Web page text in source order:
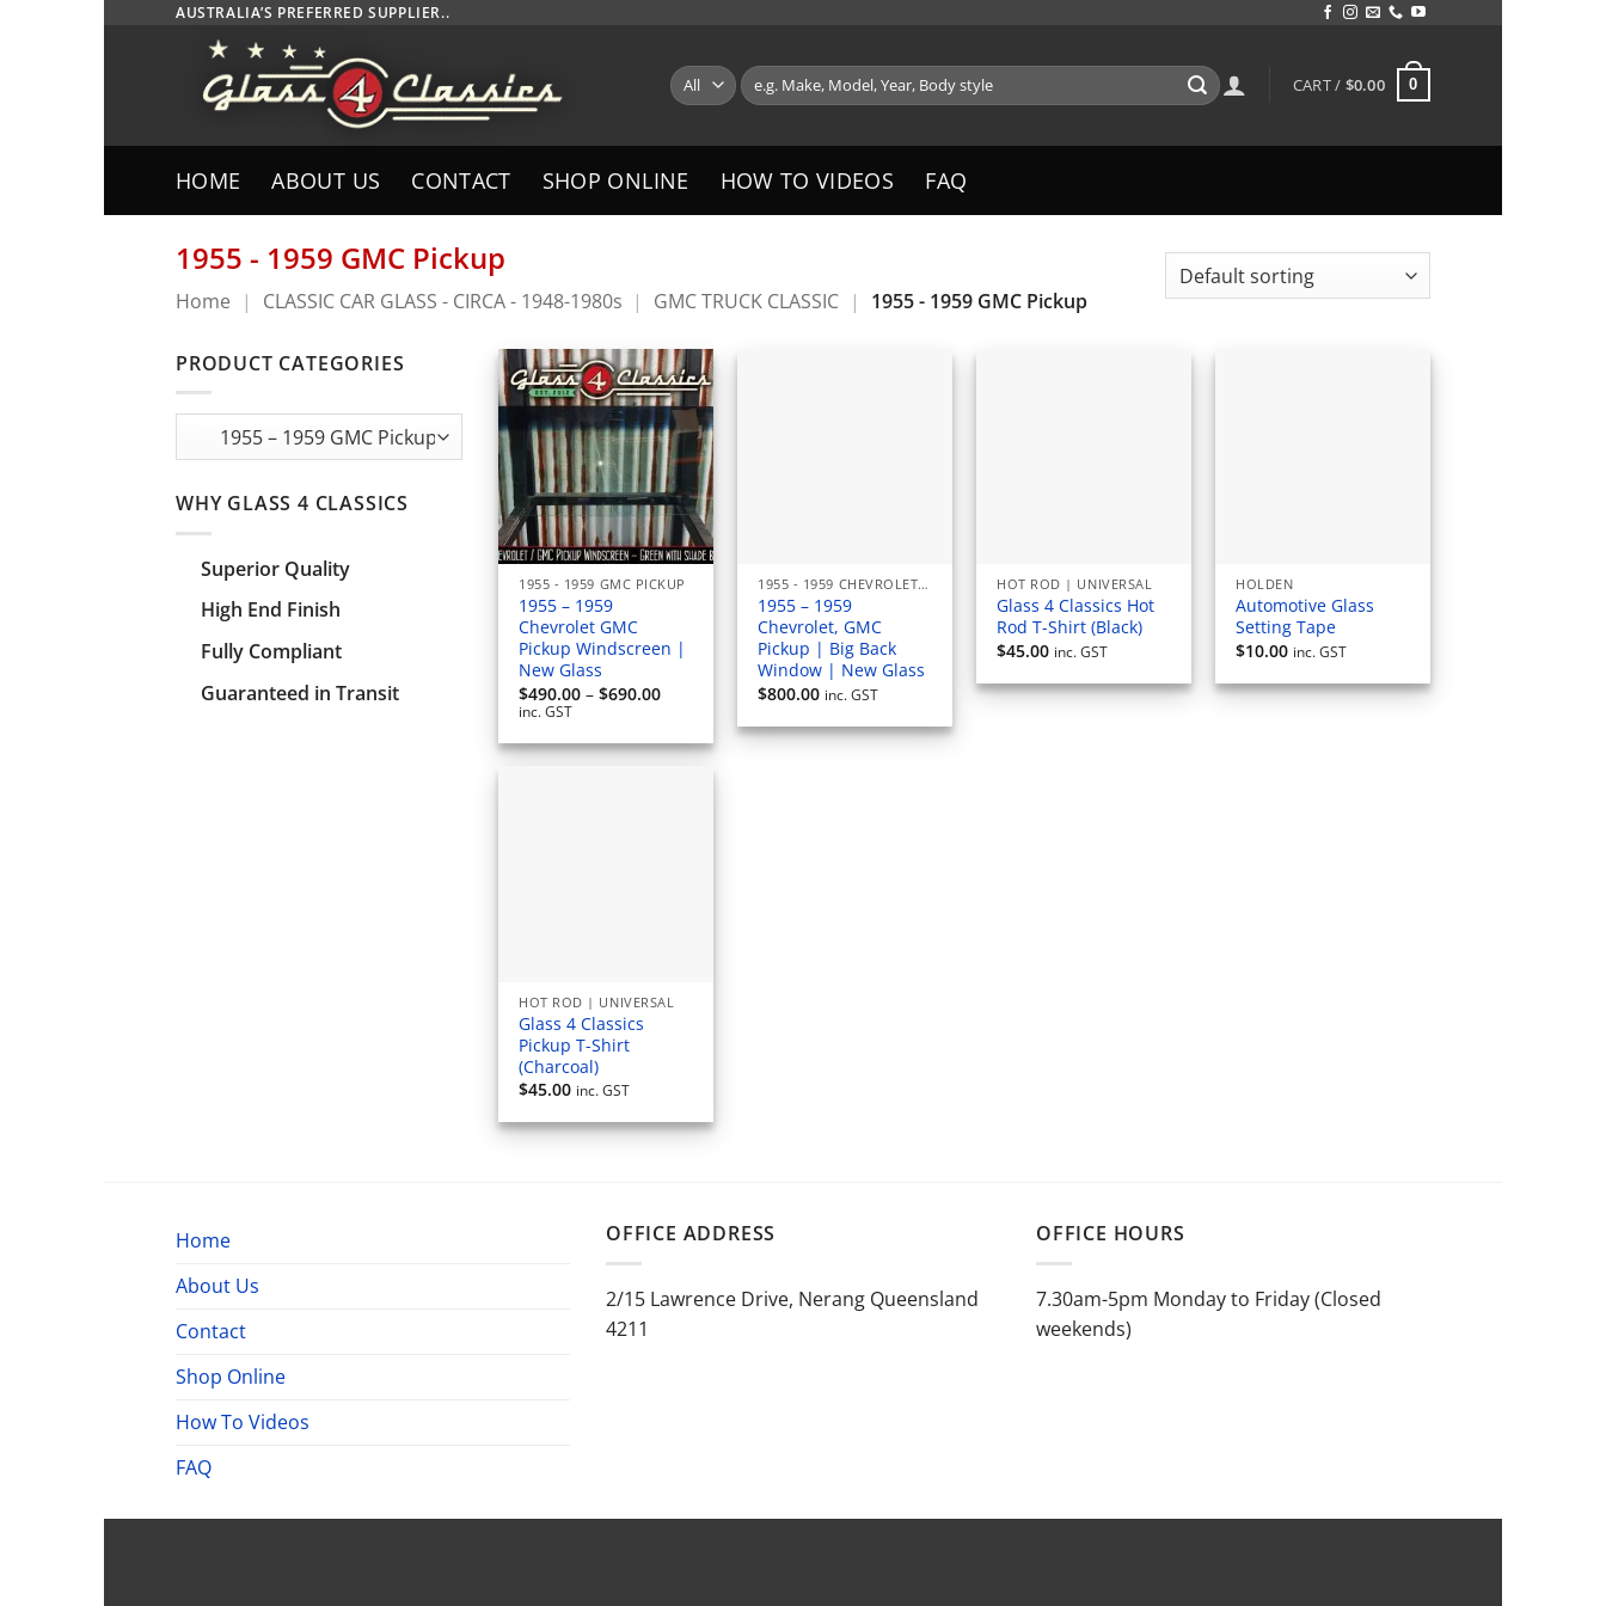
AUSTRALIA’S PREFERRED SUPPLIER..
Search
for:
CART / $0.00 0
HOME ABOUT US CONTACT SHOP ONLINE HOW TO VIDEOS FAQ
1955 - 1959 GMC Pickup
Home | CLASSIC CAR GLASS - CIRCA - 1948-1980s | GMC TRUCK CLASSIC | 1955 - 1959 GMC Pickup
PRODUCT CATEGORIES
WHY GLASS 4 CLASSICS
Superior Quality
High End Finish
Fully Compliant
Guaranteed in Transit
1955 - 1959 GMC PICKUP
1955 – 1959
Chevrolet GMC
Pickup Windscreen |
New Glass
$490.00 – $690.00Price
through
$690.00
inc. GST
1955 - 1959 CHEVROLET PICKUP
1955 – 1959
Chevrolet, GMC
Pickup | Big Back
Window | New Glass
$800.00 inc. GST
HOT ROD | UNIVERSAL
Glass 4 Classics Hot
Rod T-Shirt (Black)
$45.00 inc. GST
HOLDEN
Automotive Glass
Setting Tape
$10.00 inc. GST
HOT ROD | UNIVERSAL
Glass 4 Classics
Pickup T-Shirt
(Charcoal)
$45.00 inc. GST
Home
About Us
Contact
Shop Online
How To Videos
FAQ
OFFICE ADDRESS
2/15 Lawrence Drive, Nerang Queensland
4211
OFFICE HOURS
7.30am-5pm Monday to Friday (Closed
weekends)